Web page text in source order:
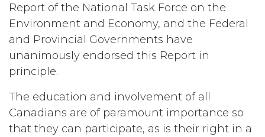
Report of the National Task Force on the
Environment and Economy, and the Federal
and Provincial Governments have
unanimously endorsed this Report in
principle.
The education and involvement of all
Canadians are of paramount importance so
that they can participate, as is their right in a